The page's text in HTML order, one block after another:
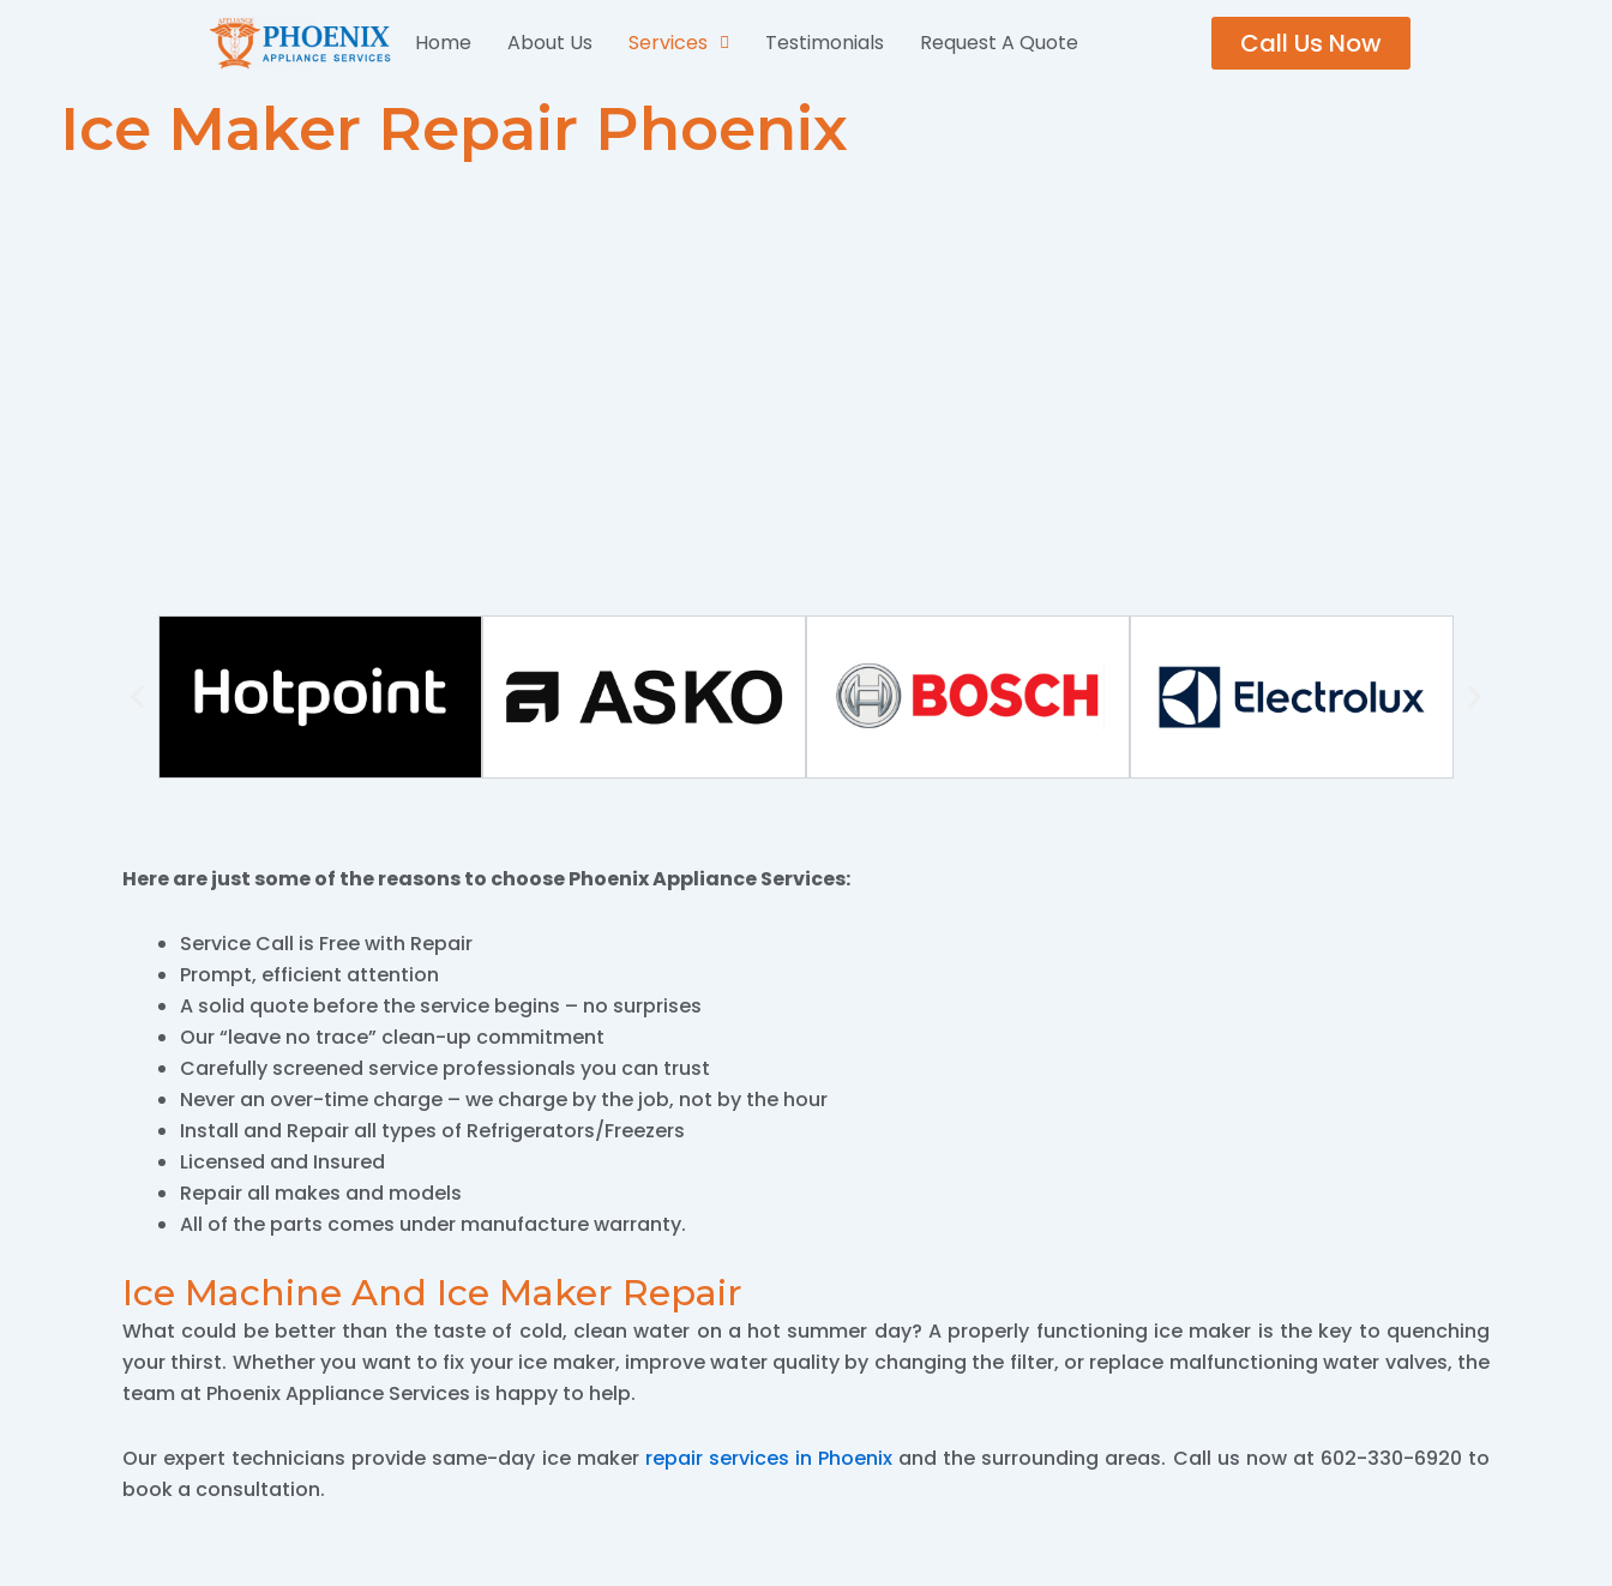
Home About Us Services Testimonials Request A Quote Call Us Now
Ice Maker Repair Phoenix
Here are just some of the reasons to choose Phoenix Appliance Services:
Service Call is Free with Repair
Prompt, efficient attention
A solid quote before the service begins – no surprises
Our “leave no trace” clean-up commitment
Carefully screened service professionals you can trust
Never an over-time charge – we charge by the job, not by the hour
Install and Repair all types of Refrigerators/Freezers
Licensed and Insured
Repair all makes and models
All of the parts comes under manufacture warranty.
Ice Machine And Ice Maker Repair
What could be better than the taste of cold, clean water on a hot summer day? A properly functioning ice maker is the key to quenching
your thirst. Whether you want to fix your ice maker, improve water quality by changing the filter, or replace malfunctioning water valves, the
team at Phoenix Appliance Services is happy to help.
Our expert technicians provide same-day ice maker repair services in Phoenix and the surrounding areas. Call us now at 602-330-6920 to
book a consultation.